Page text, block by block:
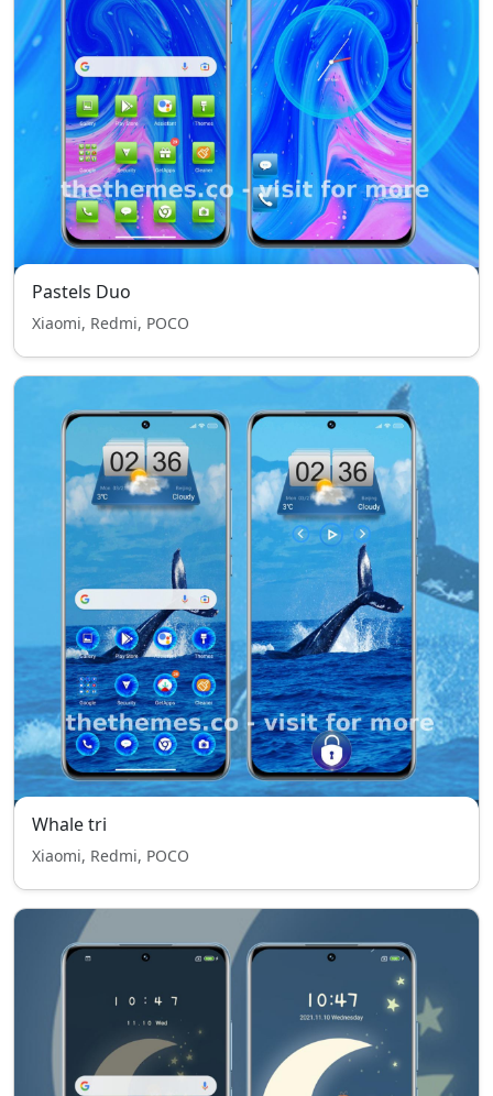
Pastels Duo
Xiaomi, Redmi, POCO
Whale tri
Xiaomi, Redmi, POCO